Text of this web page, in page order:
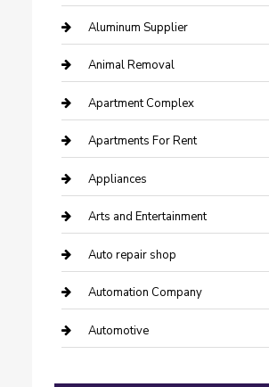
Aluminum Supplier
Animal Removal
Apartment Complex
Apartments For Rent
Appliances
Arts and Entertainment
Auto repair shop
Automation Company
Automotive